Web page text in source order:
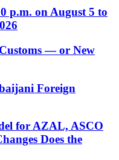
p.m. on August 5 to
— or New
Foreign
for AZAL, ASCO
Does the